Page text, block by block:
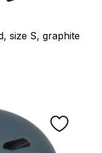
size S, graphite